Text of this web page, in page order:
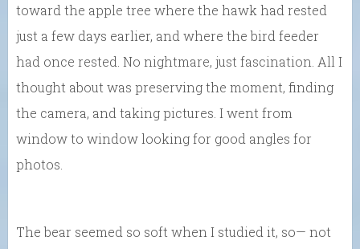
toward the apple tree where the hawk had rested
just a few days earlier, and where the bird feeder
had once rested. No nightmare, just fascination. All I
thought about was preserving the moment, finding
the camera, and taking pictures. I went from
window to window looking for good angles for
photos.
The bear seemed so soft when I studied it, so— not